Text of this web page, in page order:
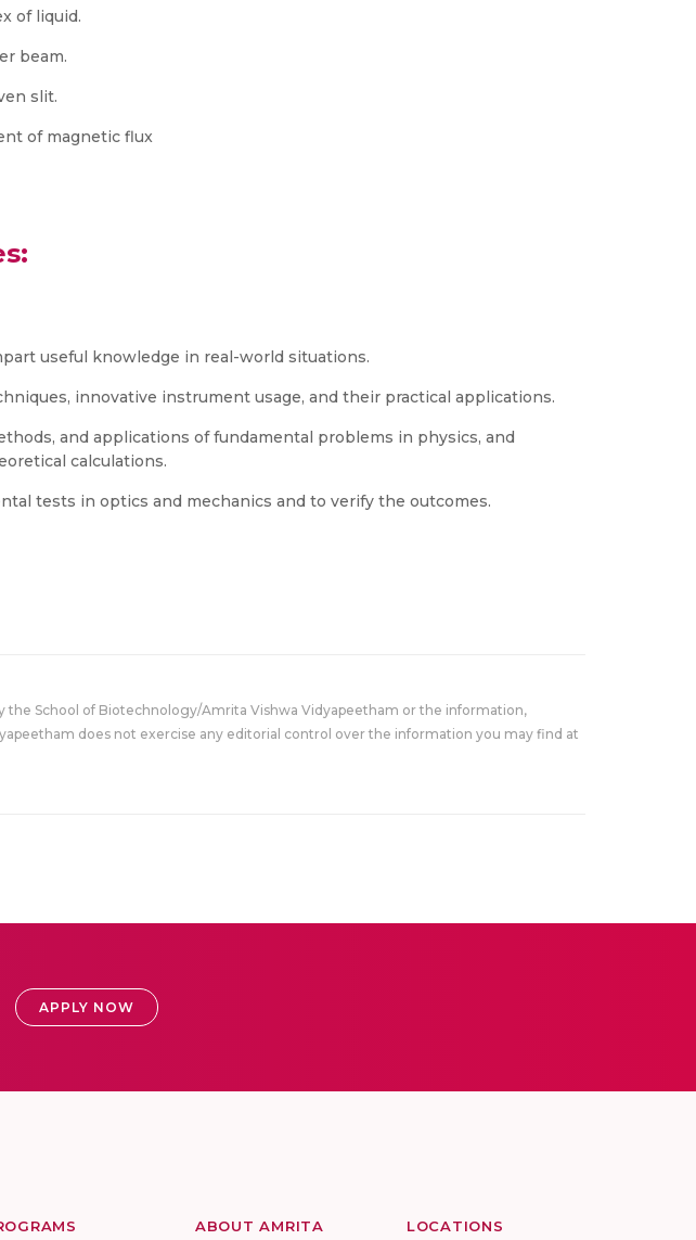
of liquid.
beam.
slit.
of magnetic flux
useful knowledge in real-world situations.
innovative instrument usage, and their practical applications.
and applications of fundamental problems in physics, and
calculations.
tests in optics and mechanics and to verify the outcomes.
the School of Biotechnology/Amrita Vishwa Vidyapeetham or the information,
does not exercise any editorial control over the information you may find at
APPLY NOW
ABOUT AMRITA LOCATIONS